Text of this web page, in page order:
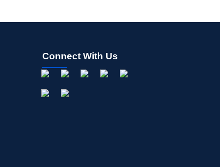
Connect With Us